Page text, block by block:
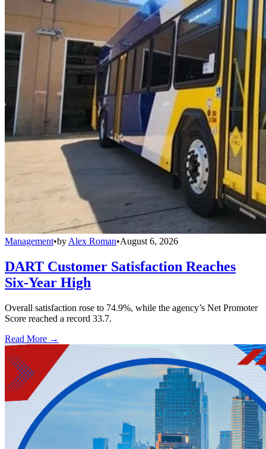
Management•by Alex Roman•August 6, 2026
DART Customer Satisfaction Reaches
Six-Year High
Overall satisfaction rose to 74.9%, while the agency’s Net Promoter
Score reached a record 33.7.
Read More →